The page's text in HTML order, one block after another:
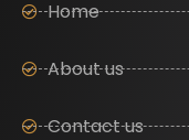
Home
About us
Contact us